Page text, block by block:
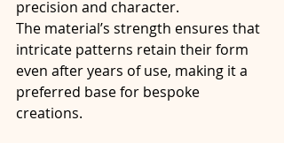
precision and character.
The material’s strength ensures that
intricate patterns retain their form
even after years of use, making it a
preferred base for bespoke
creations.